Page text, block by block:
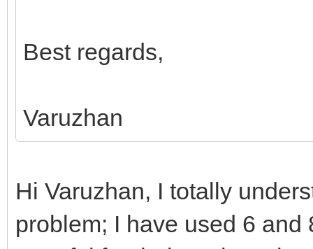
Best regards,
Varuzhan
Hi Varuzhan, I totally
problem; I have used 6